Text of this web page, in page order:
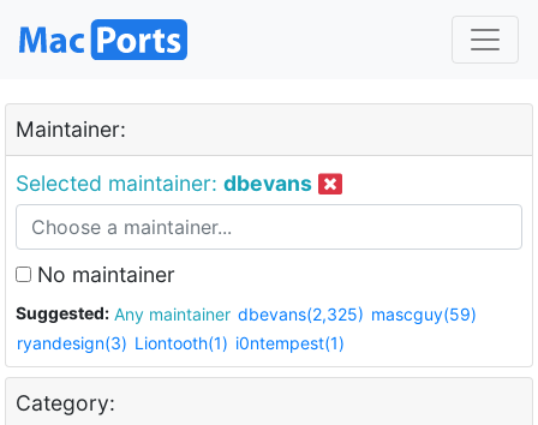
Maintainer:
Selected maintainer: dbevans
No maintainer
Suggested: Any maintainer dbevans(2,325) mascguy(59)
ryandesign(3) Liontooth(1) i0ntempest(1)
Category: